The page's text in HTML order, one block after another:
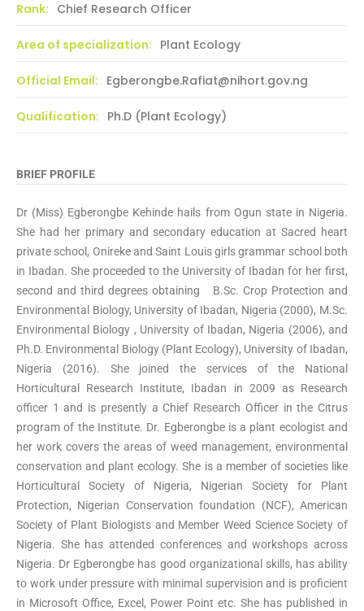
Rank: Chief Research Officer
Area of specialization: Plant Ecology
Official Email: Egberongbe.Rafiat@nihort.gov.ng
Qualification: Ph.D (Plant Ecology)
BRIEF PROFILE
Dr (Miss) Egberongbe Kehinde hails from Ogun state in Nigeria.
She had her primary and secondary education at Sacred heart
private school, Onireke and Saint Louis girls grammar school both
in Ibadan. She proceeded to the University of Ibadan for her first,
second and third degrees obtaining B.Sc. Crop Protection and
Environmental Biology, University of Ibadan, Nigeria (2000), M.Sc.
Environmental Biology , University of Ibadan, Nigeria (2006), and
Ph.D. Environmental Biology (Plant Ecology), University of Ibadan,
Nigeria (2016). She joined the services of the National
Horticultural Research Institute, Ibadan in 2009 as Research
officer 1 and is presently a Chief Research Officer in the Citrus
program of the Institute. Dr. Egberongbe is a plant ecologist and
her work covers the areas of weed management, environmental
conservation and plant ecology. She is a member of societies like
Horticultural Society of Nigeria, Nigerian Society for Plant
Protection, Nigerian Conservation foundation (NCF), American
Society of Plant Biologists and Member Weed Science Society of
Nigeria. She has attended conferences and workshops across
Nigeria. Dr Egberongbe has good organizational skills, has ability
to work under pressure with minimal supervision and is proficient
in Microsoft Office, Excel, Power Point etc. She has published in